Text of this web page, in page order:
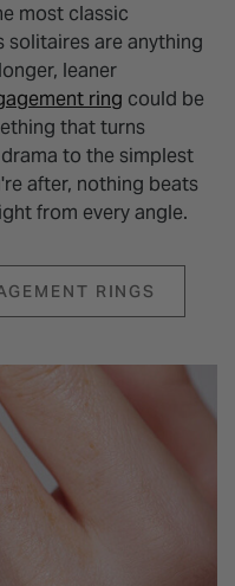
most classic
solitaires are anything
leaner
ring could be
that turns
to the simplest
after, nothing beats
from every angle.
RINGS